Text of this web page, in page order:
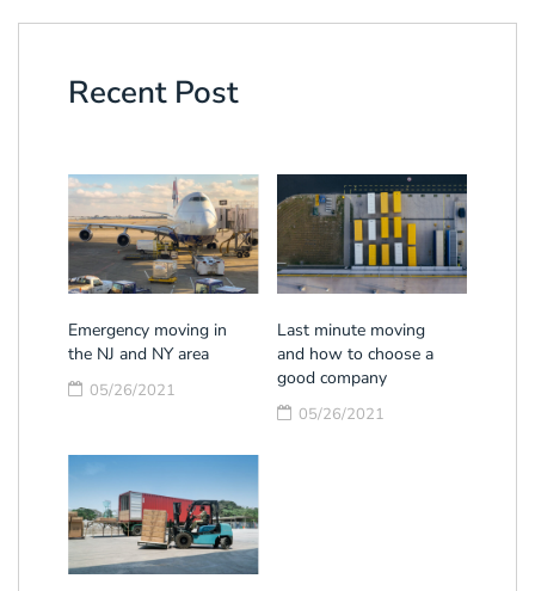
Recent Post
Emergency moving in
the NJ and NY area
05/26/2021
Last minute moving
and how to choose a
good company
05/26/2021